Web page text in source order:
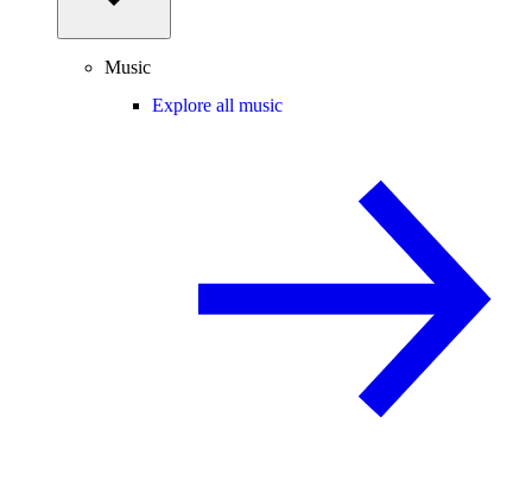
Music
Explore all music